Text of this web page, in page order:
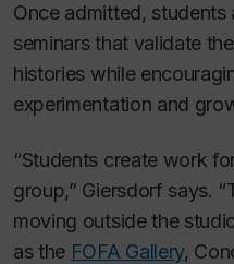
Once admitted, students
seminars that validate
histories while
experimentation and
“Students create work
group,” Giersdorf says.
moving outside the
as the FOFA Gallery,